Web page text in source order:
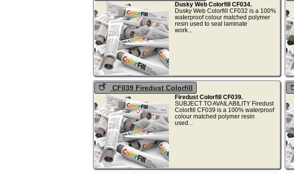
Dusky Web Colorfill CF034.
Dusky Web Colorfill CF032 is a 100%
waterproof colour matched polymer
resin used to seal laminate
work...
CF039 Firedust Colorfill
Firedust Colorfill CF039.
SUBJECT TO AVAILABILITY Firedust
Colorfill CF039 is a 100% waterproof
colour matched polymer resin
used...